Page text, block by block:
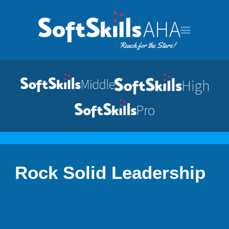
PROGRAMS
Rock Solid Leadership